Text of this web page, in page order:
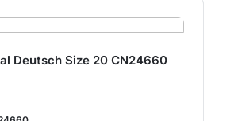
Deutsch Size 20 CN24660